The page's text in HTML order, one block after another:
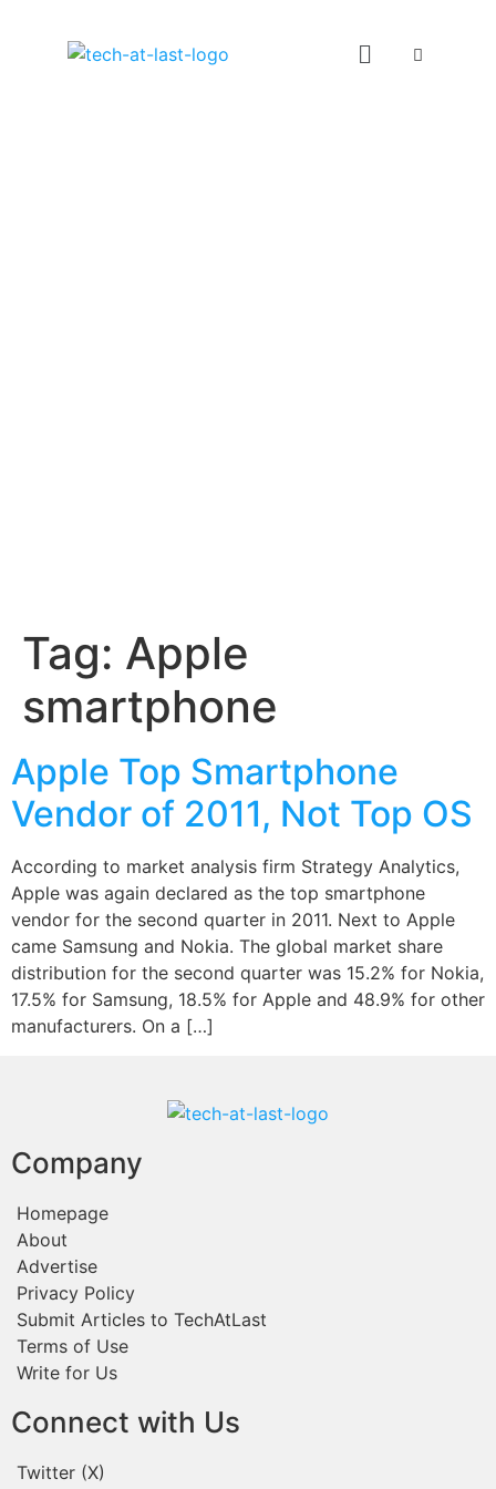
Tag: Apple
smartphone
Apple Top Smartphone
Vendor of 2011, Not Top OS
According to market analysis firm Strategy Analytics,
Apple was again declared as the top smartphone
vendor for the second quarter in 2011. Next to Apple
came Samsung and Nokia. The global market share
distribution for the second quarter was 15.2% for Nokia,
17.5% for Samsung, 18.5% for Apple and 48.9% for other
manufacturers. On a […]
Company
Homepage
About
Advertise
Privacy Policy
Submit Articles to TechAtLast
Terms of Use
Write for Us
Connect with Us
Twitter (X)